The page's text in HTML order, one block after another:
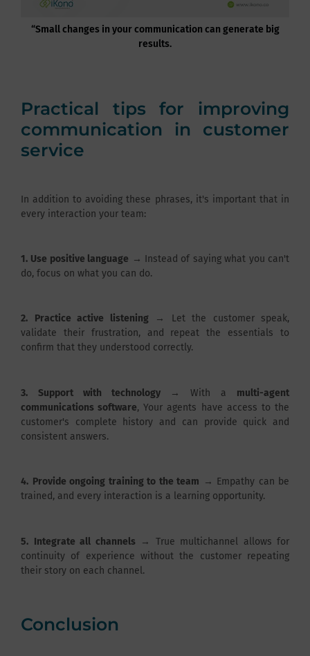
“Small changes in your communication can generate big
results.
Practical tips for improving
communication in customer
service
In addition to avoiding these phrases, it's important that in
every interaction your team:
1. Use positive language → Instead of saying what you can't
do, focus on what you can do.
2. Practice active listening→ Let the customer speak,
validate their frustration, and repeat the essentials to
confirm that they understood correctly.
3. Support with technology→ With a multi-agent
communications software, Your agents have access to the
customer's complete history and can provide quick and
consistent answers.
4. Provide ongoing training to the team → Empathy can be
trained, and every interaction is a learning opportunity.
5. Integrate all channels→ True multichannel allows for
continuity of experience without the customer repeating
their story on each channel.
Conclusion